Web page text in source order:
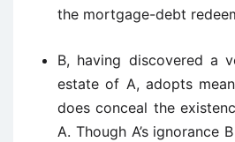
the mortgage-debt
B, having discovered a
estate of A, adopts
does conceal the
A. Though A’s ignorance